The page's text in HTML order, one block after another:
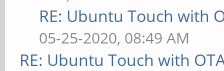
RE: Ubuntu Touch with
05-25-2020, 08:49 AM
RE: Ubuntu Touch with